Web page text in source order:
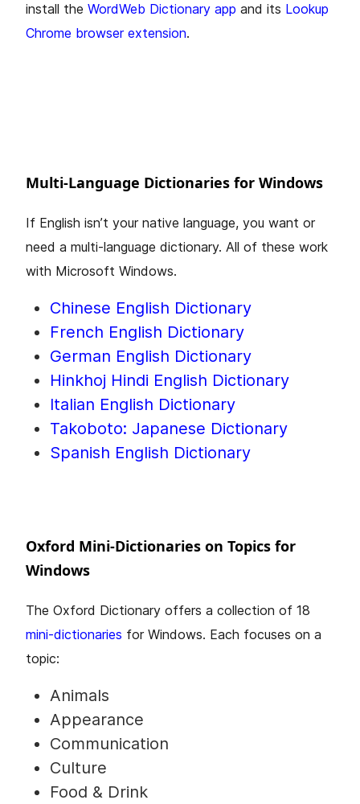
install the WordWeb Dictionary app and its Lookup
Chrome browser extension.
Multi-Language Dictionaries for Windows
If English isn’t your native language, you want or
need a multi-language dictionary. All of these work
with Microsoft Windows.
Chinese English Dictionary
French English Dictionary
German English Dictionary
Hinkhoj Hindi English Dictionary
Italian English Dictionary
Takoboto: Japanese Dictionary
Spanish English Dictionary
Oxford Mini-Dictionaries on Topics for
Windows
The Oxford Dictionary offers a collection of 18
mini-dictionaries for Windows. Each focuses on a
topic:
Animals
Appearance
Communication
Culture
Food & Drink